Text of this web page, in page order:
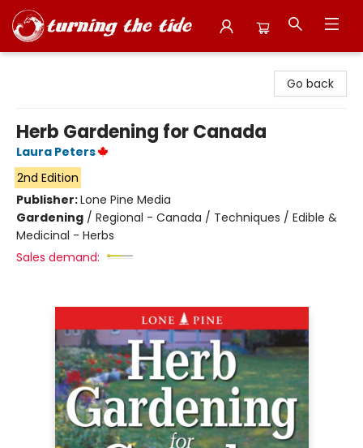
Go back
Herb Gardening for Canada
Laura Peters
2nd Edition
Publisher:Lone Pine Media
Gardening / Regional - Canada / Techniques / Edible &
Medicinal - Herbs
Sales demand: